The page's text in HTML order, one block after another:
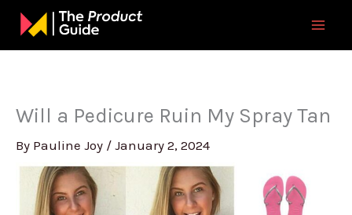
Skip
content
Will a Pedicure Ruin My Spray Tan
By Pauline Joy / January 2, 2024